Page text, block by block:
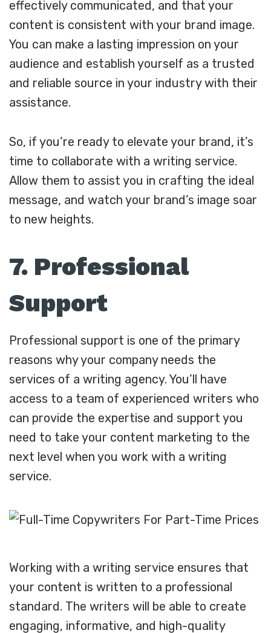
effectively communicated, and that your
content is consistent with your brand image.
You can make a lasting impression on your
audience and establish yourself as a trusted
and reliable source in your industry with their
assistance.
So, if you’re ready to elevate your brand, it’s
time to collaborate with a writing service.
Allow them to assist you in crafting the ideal
message, and watch your brand’s image soar
to new heights.
7. Professional
Support
Professional support is one of the primary
reasons why your company needs the
services of a writing agency. You’ll have
access to a team of experienced writers who
can provide the expertise and support you
need to take your content marketing to the
next level when you work with a writing
service.
Working with a writing service ensures that
your content is written to a professional
standard. The writers will be able to create
engaging, informative, and high-quality